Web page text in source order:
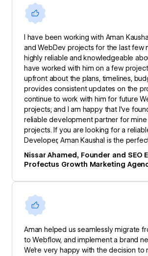
I have been working with Aman
and WebDev projects for the last few
highly reliable and knowledgeable
have worked with him on a few
upfront about the plans, timelines,
provides consistent updates on the
continue to work with him for future
projects; and I am happy that I've
reliable development partner for
projects. If you are looking for a
Developer, Aman Kaushal is the
Nissar Ahamed, Founder and SEO
Profectus Growth Marketing
Aman helped us seamlessly migrate
to Webflow, and implement a brand
We're very happy with the decision to